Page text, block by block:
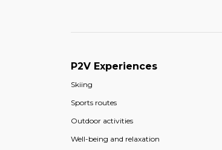
P2V Experiences
Skiing
Sports routes
Outdoor activities
Well-being and relaxation